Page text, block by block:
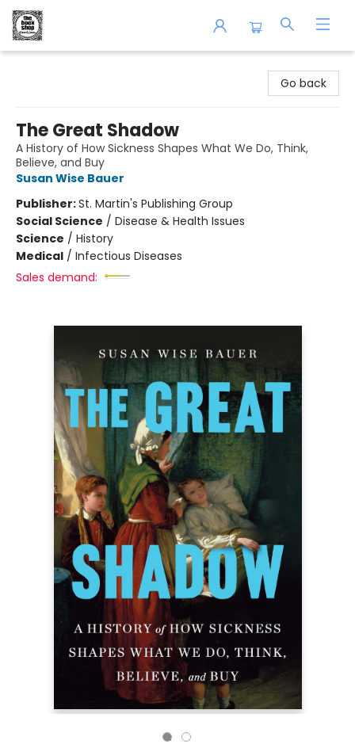
Go back
The Great Shadow
A History of How Sickness Shapes What We Do, Think,
Believe, and Buy
Susan Wise Bauer
Publisher:St. Martin's Publishing Group
Social Science / Disease & Health Issues
Science / History
Medical / Infectious Diseases
Sales demand: